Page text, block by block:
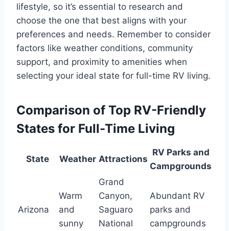
lifestyle, so it’s essential to research and
choose the one that best aligns with your
preferences and needs. Remember to consider
factors like weather conditions, community
support, and proximity to amenities when
selecting your ideal state for full-time RV living.
Comparison of Top RV-Friendly
States for Full-Time Living
State Weather Attractions
RV Parks and
Campgrounds
Arizona
Warm
and
sunny
Grand
Canyon,
Saguaro
National
Abundant RV
parks and
campgrounds